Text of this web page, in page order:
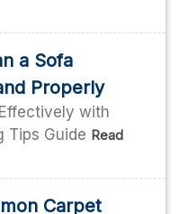
a Sofa
Properly
with
Tips Guide Read
Carpet